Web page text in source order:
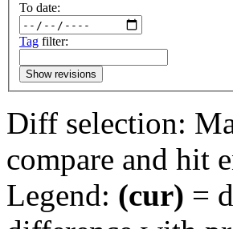
To date:
Tag filter:
Show revisions
Diff selection:
compare and hit
Legend: (cur) =